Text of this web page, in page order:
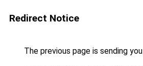
Redirect Notice
The previous page is sending